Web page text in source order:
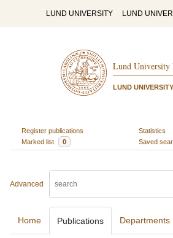
LUND UNIVERSITY LUND
Lund University
LUND
Register publications
Statistics
Marked list
0 Saved
Advanced
Home Publications Departments